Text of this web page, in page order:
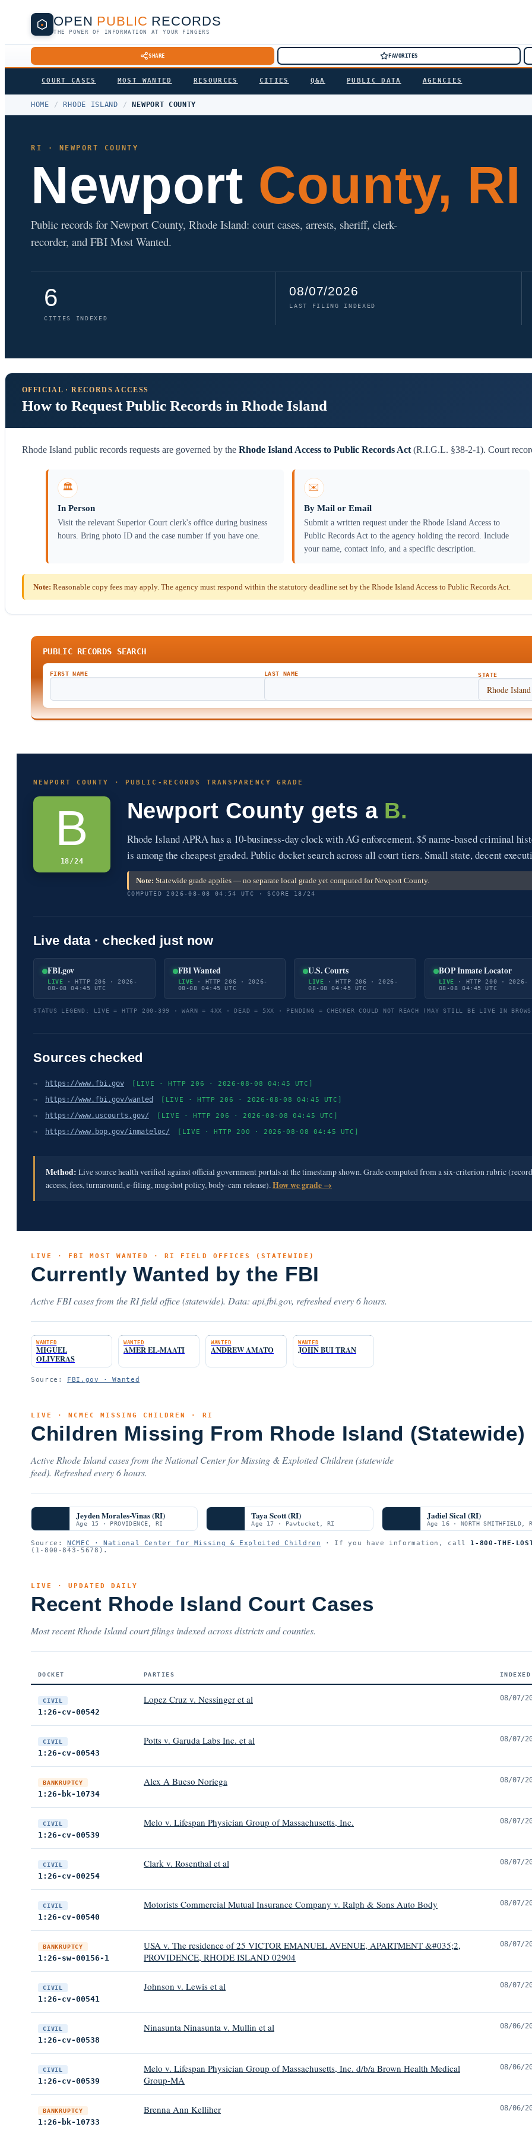
OPEN PUBLIC RECORDS
THE POWER OF INFORMATION AT YOUR FINGERS
SHARE FAVORITES
COURT CASES MOST WANTED RESOURCES CITIES Q&A PUBLIC DATA AGENCIES
HOME / RHODE ISLAND / NEWPORT COUNTY
RI · NEWPORT COUNTY
Newport County, RI
Public records for Newport County, Rhode Island: court cases, arrests, sheriff, clerk-
recorder, and FBI Most Wanted.
6
CITIES INDEXED
08/07/2026
LAST FILING INDEXED
OFFICIAL · RECORDS ACCESS
How to Request Public Records in Rhode Island
Rhode Island public records requests are governed by the Rhode Island Access to Public Records Act (R.I.G.L. §38-2-1). Court
🏛️
In Person
Visit the relevant Superior Court clerk's office during business
hours. Bring photo ID and the case number if you have one.
✉️
By Mail or Email
Submit a written request under the Rhode Island Access to
Public Records Act to the agency holding the record. Include
your name, contact info, and a specific description.
Note: Reasonable copy fees may apply. The agency must respond within the statutory deadline set by the Rhode Island Access to Public Records Act.
PUBLIC RECORDS SEARCH
FIRST NAME LAST NAME STATE
NEWPORT COUNTY · PUBLIC-RECORDS TRANSPARENCY GRADE
B
18/24
Newport County gets a B.
Rhode Island APRA has a 10-business-day clock with AG enforcement. $5 name-based criminal
is among the cheapest graded. Public docket search across all court tiers. Small state, decent
Note: Statewide grade applies — no separate local grade yet computed for Newport County.
COMPUTED 2026-08-08 04:54 UTC · SCORE 18/24
Live data · checked just now
FBI.gov
LIVE · HTTP 206 · 2026-
08-08 04:45 UTC
FBI Wanted
LIVE · HTTP 206 · 2026-
08-08 04:45 UTC
U.S. Courts
LIVE · HTTP 206 · 2026-
08-08 04:45 UTC
BOP Inmate Locator
LIVE · HTTP 200 · 2026-
08-08 04:45 UTC
STATUS LEGEND: LIVE = HTTP 200-399 · WARN = 4XX · DEAD = 5XX · PENDING = CHECKER COULD NOT REACH (MAY STILL BE LIVE IN
Sources checked
→ https://www.fbi.gov [LIVE · HTTP 206 · 2026-08-08 04:45 UTC]
→ https://www.fbi.gov/wanted [LIVE · HTTP 206 · 2026-08-08 04:45 UTC]
→ https://www.uscourts.gov/ [LIVE · HTTP 206 · 2026-08-08 04:45 UTC]
→ https://www.bop.gov/inmateloc/ [LIVE · HTTP 200 · 2026-08-08 04:45 UTC]
Method: Live source health verified against official government portals at the timestamp shown. Grade computed from a six-criterion rubric
access, fees, turnaround, e-filing, mugshot policy, body-cam release).How we grade →
LIVE · FBI MOST WANTED · RI FIELD OFFICES (STATEWIDE)
Currently Wanted by the FBI
Active FBI cases from the RI field office (statewide). Data: api.fbi.gov, refreshed every 6 hours.
WANTED
MIGUEL
OLIVERAS
WANTED
AMER EL-MAATI
WANTED
ANDREW AMATO
WANTED
JOHN BUI TRAN
Source: FBI.gov · Wanted
LIVE · NCMEC MISSING CHILDREN · RI
Children Missing From Rhode Island (Statewide)
Active Rhode Island cases from the National Center for Missing & Exploited Children (statewide
feed). Refreshed every 6 hours.
Jeyden Morales-Vinas (RI)
Age 15 · PROVIDENCE, RI
Taya Scott (RI)
Age 17 · Pawtucket, RI
Jadiel Sical (RI)
Age 16 · NORTH SMITHFIELD,
Source:NCMEC · National Center for Missing & Exploited Children · If you have information, call 1-800-THE-
(1-800-843-5678).
LIVE · UPDATED DAILY
Recent Rhode Island Court Cases
Most recent Rhode Island court filings indexed across districts and counties.
DOCKET PARTIES INDEXED
CIVIL
1:26-cv-00542
Lopez Cruz v. Nessinger et al 08/07/
CIVIL
1:26-cv-00543
Potts v. Garuda Labs Inc. et al 08/07/
BANKRUPTCY
1:26-bk-10734
Alex A Bueso Noriega 08/07/
CIVIL
1:26-cv-00539
Melo v. Lifespan Physician Group of Massachusetts, Inc. 08/07/
CIVIL
1:26-cv-00254
Clark v. Rosenthal et al 08/07/
CIVIL
1:26-cv-00540
Motorists Commercial Mutual Insurance Company v. Ralph & Sons Auto Body 08/07/
BANKRUPTCY
1:26-sw-00156-1
USA v. The residence of 25 VICTOR EMANUEL AVENUE, APARTMENT &#035;2,
PROVIDENCE, RHODE ISLAND 02904
08/07/
CIVIL
1:26-cv-00541
Johnson v. Lewis et al 08/07/
CIVIL
1:26-cv-00538
Ninasunta Ninasunta v. Mullin et al 08/06/
CIVIL
1:26-cv-00539
Melo v. Lifespan Physician Group of Massachusetts, Inc. d/b/a Brown Health Medical
Group-MA
08/06/
BANKRUPTCY
1:26-bk-10733
Brenna Ann Kelliher 08/06/